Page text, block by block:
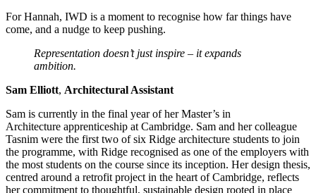
For Hannah, IWD is a moment to recognise how far things have
come, and a nudge to keep pushing.
Representation doesn’t just inspire – it expands
ambition.
Sam Elliott, Architectural Assistant
Sam is currently in the final year of her Master’s in
Architecture apprenticeship at Cambridge. Sam and her colleague
Tasnim were the first two of six Ridge architecture students to join
the programme, with Ridge recognised as one of the employers with
the most students on the course since its inception. Her design thesis,
centred around a retrofit project in the heart of Cambridge, reflects
her commitment to thoughtful, sustainable design rooted in place